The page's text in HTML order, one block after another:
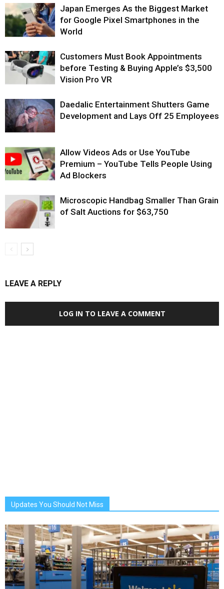
Japan Emerges As the Biggest Market
for Google Pixel Smartphones in the
World
Customers Must Book Appointments
before Testing & Buying Apple’s $3,500
Vision Pro VR
Daedalic Entertainment Shutters Game
Development and Lays Off 25 Employees
Allow Videos Ads or Use YouTube
Premium – YouTube Tells People Using
Ad Blockers
Microscopic Handbag Smaller Than Grain
of Salt Auctions for $63,750
LEAVE A REPLY
LOG IN TO LEAVE A COMMENT
Updates You Should Not Miss